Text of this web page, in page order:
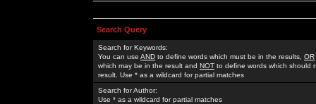
Search Query
Search for Keywords:
You can use AND to define words which must be in the results, OR
which may be in the result and NOT to define words which should
result. Use * as a wildcard for partial matches
Search for Author:
Use * as a wildcard for partial matches